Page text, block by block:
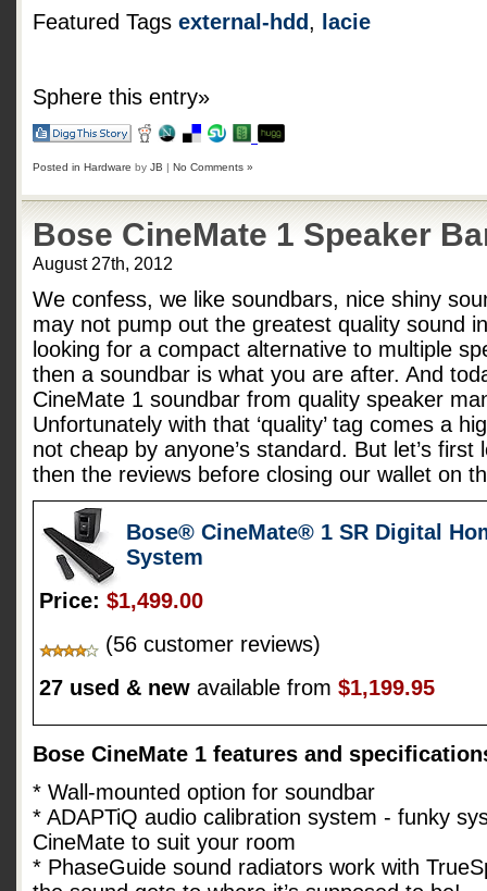
Featured Tags external-hdd, lacie
Sphere this entry»
Posted in Hardware by JB | No Comments »
Bose CineMate 1 Speaker
August 27th, 2012
We confess, we like soundbars, nice shiny
may not pump out the greatest quality sound
looking for a compact alternative to multiple
then a soundbar is what you are after. And
CineMate 1 soundbar from quality speaker
Unfortunately with that ‘quality’ tag comes a
not cheap by anyone’s standard. But let’s
then the reviews before closing our wallet on
Bose® CineMate® 1 SR Digital
System
Price: $1,499.00
(56 customer reviews)
27 used & new available from $1,199.95
Bose CineMate 1 features and
* Wall-mounted option for soundbar
* ADAPTiQ audio calibration system - funky
CineMate to suit your room
* PhaseGuide sound radiators work with